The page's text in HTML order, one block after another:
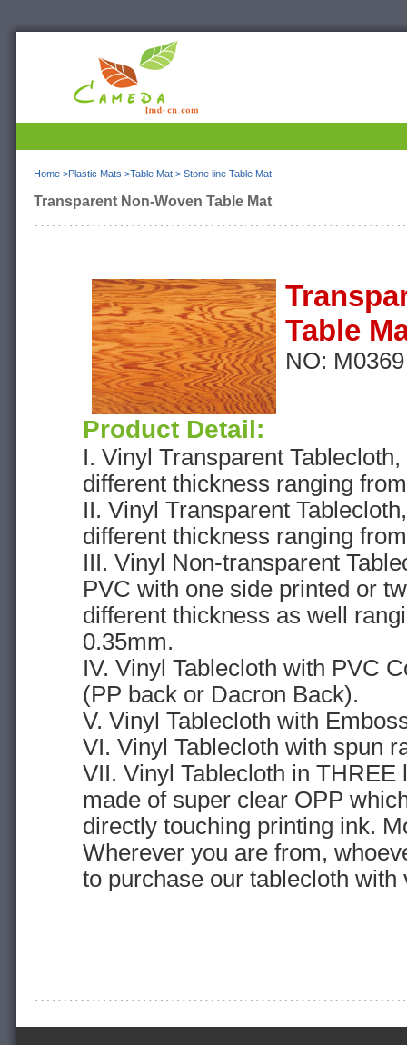
Home >Plastic Mats >Table Mat > Stone line Table Mat
Transparent Non-Woven Table Mat
Table
NO: M0369
Product Detail:
I. Vinyl Transparent
different thickness ranging
II. Vinyl Transparent
different thickness ranging
III. Vinyl Non-transparent
PVC with one side printed or
different thickness as well
0.35mm.
IV. Vinyl Tablecloth with PVC
(PP back or Dacron Back).
V. Vinyl Tablecloth with
VI. Vinyl Tablecloth with spun
VII. Vinyl Tablecloth in THREE
made of super clear OPP
directly touching printing ink.
Wherever you are from,
to purchase our tablecloth with